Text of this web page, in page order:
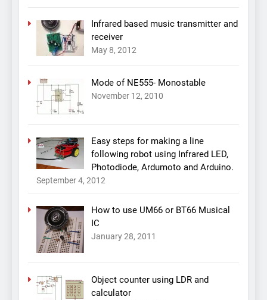
Infrared based music transmitter and
receiver
May 8, 2012
Mode of NE555- Monostable
November 12, 2010
Easy steps for making a line
following robot using Infrared LED,
Photodiode, Ardumoto and Arduino.
September 4, 2012
How to use UM66 or BT66 Musical
IC
January 28, 2011
Object counter using LDR and
calculator